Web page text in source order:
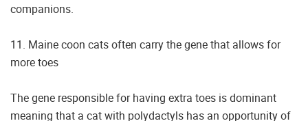
companions.
11. Maine coon cats often carry the gene that allows for
more toes
The gene responsible for having extra toes is dominant
meaning that a cat with polydactyls has an opportunity of